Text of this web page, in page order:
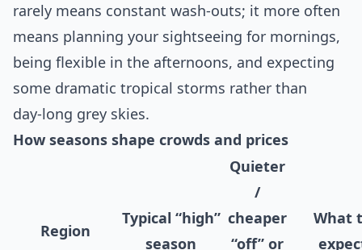
rarely means constant wash‑outs; it more often
means planning your sightseeing for mornings,
being flexible in the afternoons, and expecting
some dramatic tropical storms rather than
day‑long grey skies.
How seasons shape crowds and prices
Region
Typical “high”
season
Quieter
/
cheaper
“off” or
What